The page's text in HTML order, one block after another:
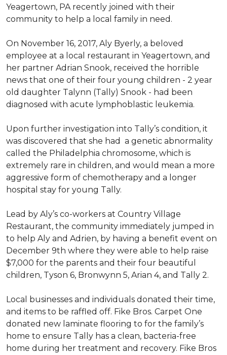
Yeagertown, PA recently joined with their
community to help a local family in need.
On November 16, 2017, Aly Byerly, a beloved
employee at a local restaurant in Yeagertown, and
her partner Adrian Snook, received the horrible
news that one of their four young children - 2 year
old daughter Talynn (Tally) Snook - had been
diagnosed with acute lymphoblastic leukemia.
Upon further investigation into Tally’s condition, it
was discovered that she had a genetic abnormality
called the Philadelphia chromosome, which is
extremely rare in children, and would mean a more
aggressive form of chemotherapy and a longer
hospital stay for young Tally.
Lead by Aly’s co-workers at Country Village
Restaurant, the community immediately jumped in
to help Aly and Adrien, by having a benefit event on
December 9th where they were able to help raise
$7,000 for the parents and their four beautiful
children, Tyson 6, Bronwynn 5, Arian 4, and Tally 2.
Local businesses and individuals donated their time,
and items to be raffled off. Fike Bros. Carpet One
donated new laminate flooring to for the family’s
home to ensure Tally has a clean, bacteria-free
home during her treatment and recovery. Fike Bros